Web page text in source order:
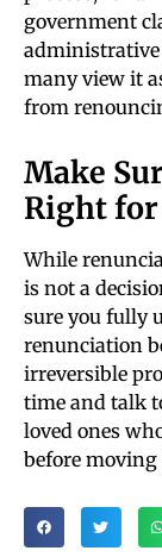
government
administrative
many view it
from
Make
Right
While
is not a
sure you fully
renunciation
irreversible
time and talk
loved ones
before